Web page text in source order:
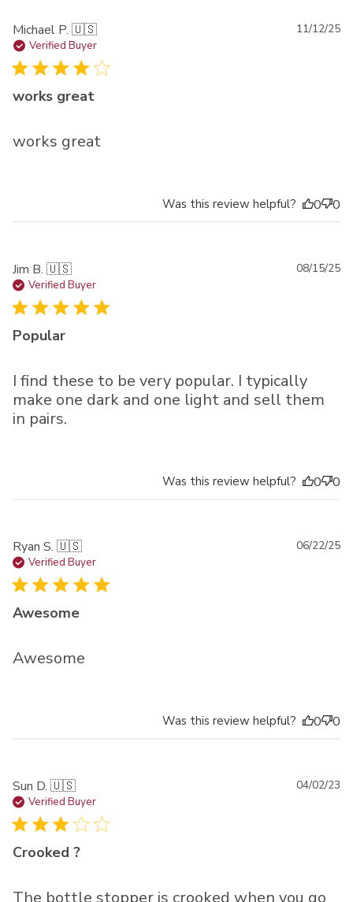
Michael P. 🇺🇸
Verified Buyer
works great
works great
11/12/25
Was this review helpful? 0 0
Jim B. 🇺🇸
Verified Buyer
Popular
I find these to be very popular. I typically
make one dark and one light and sell them
in pairs.
08/15/25
Was this review helpful? 0 0
Ryan S. 🇺🇸
Verified Buyer
Awesome
Awesome
06/22/25
Was this review helpful? 0 0
Sun D. 🇺🇸
Verified Buyer
Crooked ?
The bottle stopper is crooked when you go
04/02/23